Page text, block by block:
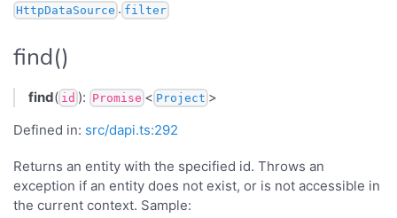
HttpDataSource . filter
find()
find( id ): Promise < Project >
Defined in: src/dapi.ts:292
Returns an entity with the specified id. Throws an
exception if an entity does not exist, or is not accessible in
the current context. Sample: